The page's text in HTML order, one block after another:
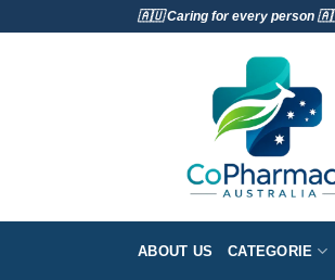
🇦🇺 Caring for every person
ABOUT US CATEGORIE